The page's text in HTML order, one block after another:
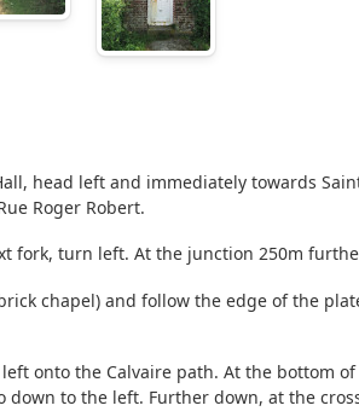
head left and immediately towards
Roger Robert.
fork, turn left. At the junction 250m
chapel) and follow the edge of the
onto the Calvaire path. At the bottom
to the left. Further down, at the